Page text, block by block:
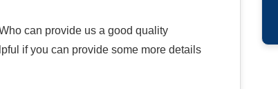
can provide us a good quality
if you can provide some more details